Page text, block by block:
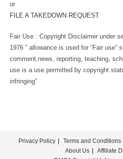
or
FILE A TAKEDOWN REQUEST
Fair Use : Copyright Disclaimer under
1976 ” allowance is used for “Fair use”
comment,news, reporting, teaching,
use is a use permitted by copyright
infringing”
Privacy Policy Terms and Conditions
About Us
Affiliate